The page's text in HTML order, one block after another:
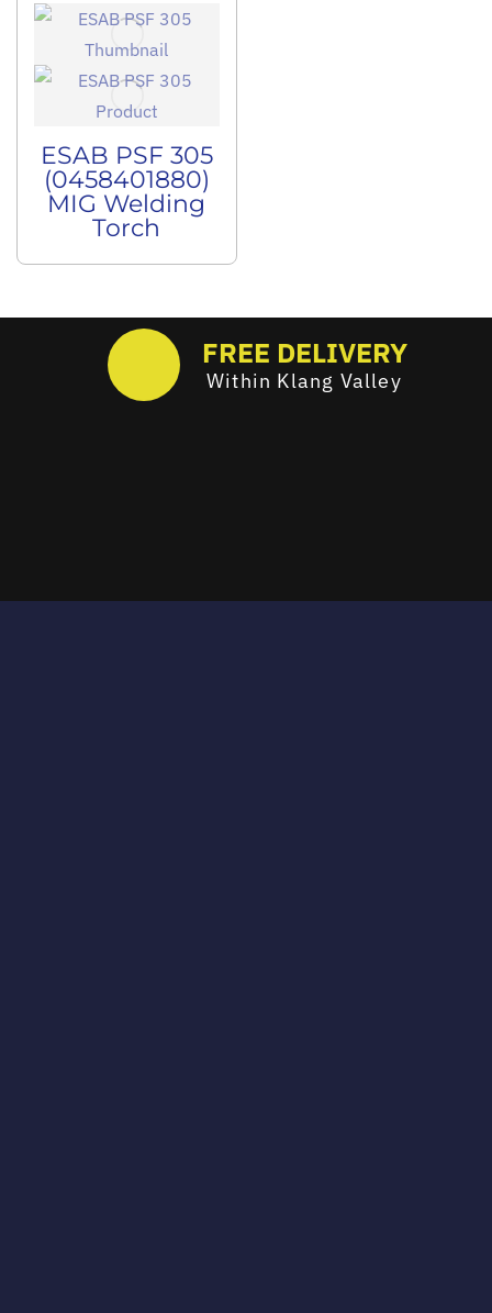
ESAB PSF 305
(0458401880)
MIG Welding
Torch
FREE DELIVERY
Within Klang Valley